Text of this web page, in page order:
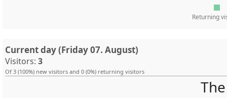
Returning
Current day (Friday 07. August)
Visitors: 3
Of 3 (100%) new visitors and 0 (0%) returning visitors